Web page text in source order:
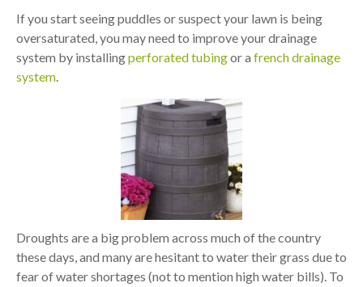
If you start seeing puddles or suspect your lawn is being
oversaturated, you may need to improve your drainage
system by installingperforated tubingor a french drainage
system.
Droughts are a big problem across much of the country
these days, and many are hesitant to water their grass due to
fear of water shortages (not to mention high water bills). To